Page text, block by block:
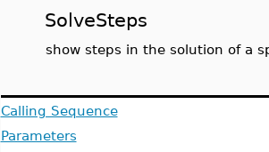
SolveSteps
show steps in the solution of a
Calling Sequence
Parameters